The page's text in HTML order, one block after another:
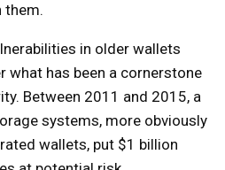
them.
in older wallets
what has been a cornerstone
Between 2011 and 2015, a
systems, more obviously
wallets, put $1 billion